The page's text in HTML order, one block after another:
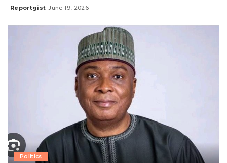
Posted
Reportgist June 19, 2026
Politics